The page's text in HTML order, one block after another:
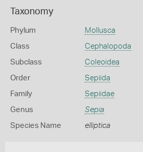
Taxonomy
Phylum Mollusca
Class Cephalopoda
Subclass Coleoidea
Order Sepiida
Family Sepiidae
Genus Sepia
Species Name elliptica